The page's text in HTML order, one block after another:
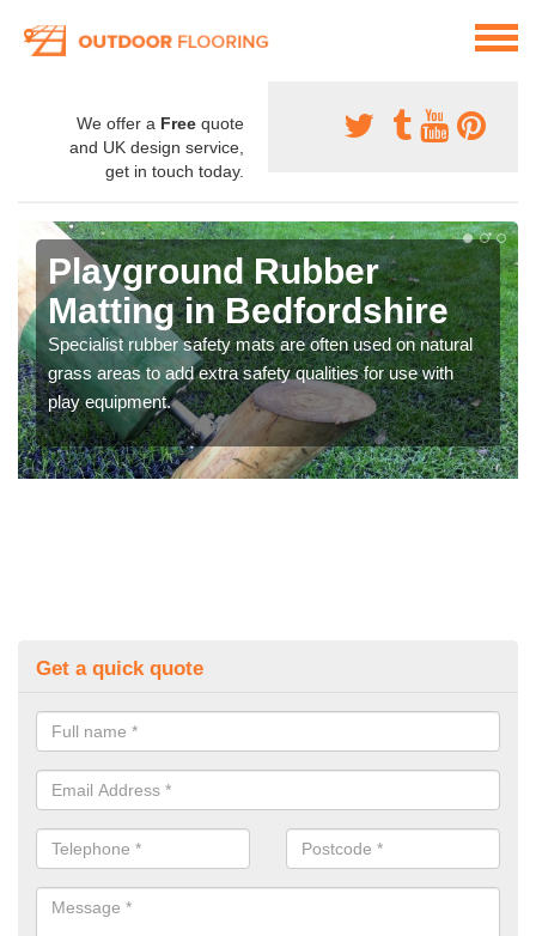
We offer a Free quote
and UK design service,
get in touch today.
Playground Rubber
Matting in Bedfordshire
Specialist rubber safety mats are often used on natural
grass areas to add extra safety qualities for use with
play equipment.
Get a quick quote